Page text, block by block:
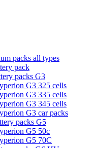
packs all types
pack
packs G3
G3 325 cells
G3 335 cells
G3 345 cells
G3 car packs
packs G5
G5 50c
G5 70C